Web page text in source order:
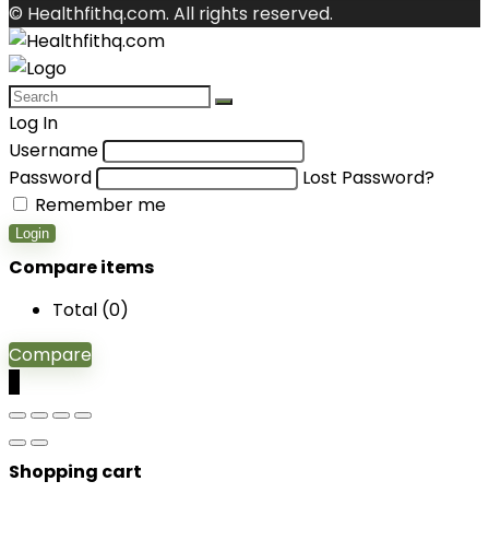
© Healthfithq.com. All rights reserved.
Log In
Username
Password
Lost Password?
Remember me
Login
Compare items
Total (0)
Compare
Shopping cart